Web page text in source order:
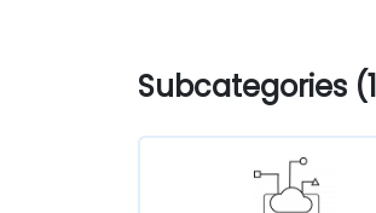
Subcategories